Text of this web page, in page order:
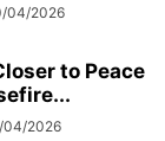
04/2026
to Peace
04/2026